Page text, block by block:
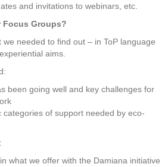
and invitations to webinars, etc.
Focus Groups?
needed to find out – in ToP language
aims.
been going well and key challenges for
categories of support needed by eco-
what we offer with the Damiana initiative